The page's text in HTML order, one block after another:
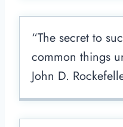
“The secret to
common things
John D.